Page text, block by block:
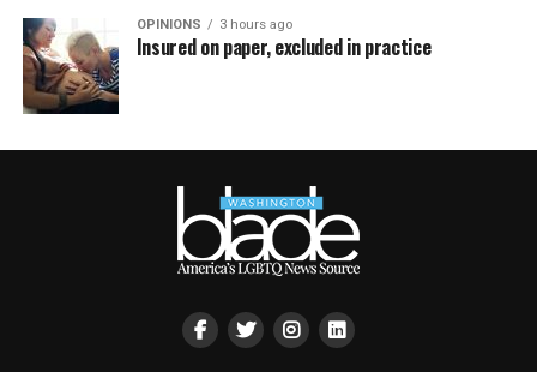
OPINIONS 3 hours ago
Insured on paper, excluded in practice